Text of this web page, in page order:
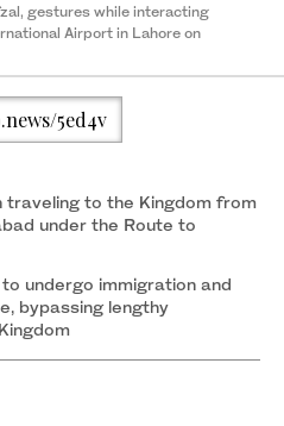
gestures while interacting
Airport in Lahore on
5ed4v
traveling to the Kingdom from
under the Route to
undergo immigration and
bypassing lengthy